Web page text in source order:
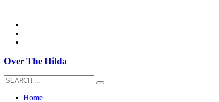
Over The Hilda
Home